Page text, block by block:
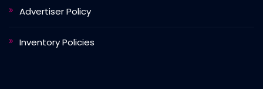
Advertiser Policy
Inventory Policies